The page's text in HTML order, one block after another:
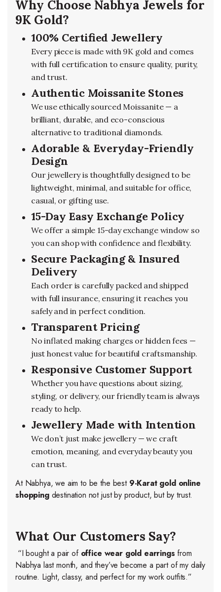
Why Choose Nabhya Jewels for
9K Gold?
100% Certified Jewellery
Every piece is made with 9K gold and comes
with full certification to ensure quality, purity,
and trust.
Authentic Moissanite Stones
We use ethically sourced Moissanite — a
brilliant, durable, and eco-conscious
alternative to traditional diamonds.
Adorable & Everyday-Friendly
Design
Our jewellery is thoughtfully designed to be
lightweight, minimal, and suitable for office,
casual, or gifting use.
15-Day Easy Exchange Policy
We offer a simple 15-day exchange window so
you can shop with confidence and flexibility.
Secure Packaging & Insured
Delivery
Each order is carefully packed and shipped
with full insurance, ensuring it reaches you
safely and in perfect condition.
Transparent Pricing
No inflated making charges or hidden fees —
just honest value for beautiful craftsmanship.
Responsive Customer Support
Whether you have questions about sizing,
styling, or delivery, our friendly team is always
ready to help.
Jewellery Made with Intention
We don’t just make jewellery — we craft
emotion, meaning, and everyday beauty you
can trust.
At Nabhya, we aim to be the best 9-Karat gold online
shoppingdestination not just by product, but by trust.
What Our Customers Say?
“I bought a pair of office wear gold earrings from
Nabhya last month, and they’ve become a part of my daily
routine. Light, classy, and perfect for my work outfits.”